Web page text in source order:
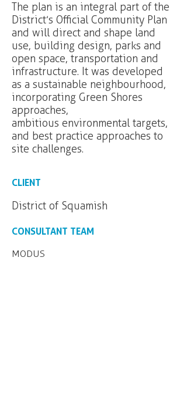
The plan is an integral part of the
District’s Official Community Plan
and will direct and shape land
use, building design, parks and
open space, transportation and
infrastructure. It was developed
as a sustainable neighbourhood,
incorporating Green Shores
approaches,
ambitious environmental targets,
and best practice approaches to
site challenges.
CLIENT
District of Squamish
CONSULTANT TEAM
MODUS